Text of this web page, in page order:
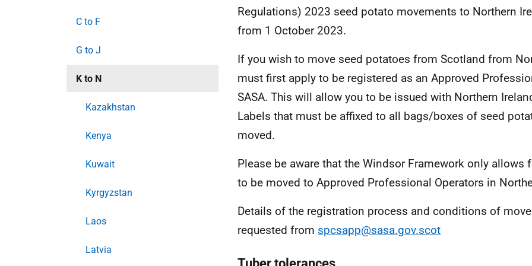
C to F
G to J
K to N
Kazakhstan
Kenya
Kuwait
Kyrgyzstan
Laos
Latvia
Regulations) 2023 seed potato movements to Northern
from 1 October 2023.
If you wish to move seed potatoes from Scotland from
must first apply to be registered as an Approved
SASA. This will allow you to be issued with Northern
Labels that must be affixed to all bags/boxes of seed
moved.
Please be aware that the Windsor Framework only allows
to be moved to Approved Professional Operators in
Details of the registration process and conditions of
requested from spcsapp@sasa.gov.scot